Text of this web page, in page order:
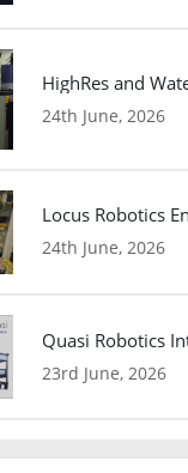
HighRes and
24th June, 2026
Locus Robotics
24th June, 2026
Quasi Robotics
23rd June, 2026